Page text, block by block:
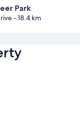
Park
- 18.4 km